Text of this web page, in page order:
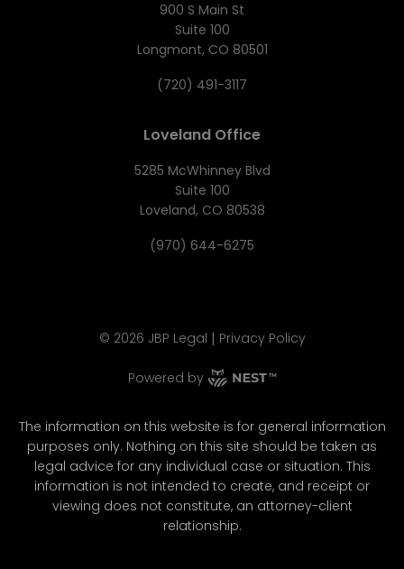
900 S Main St
Suite 100
Longmont, CO 80501
(720) 491-3117
Loveland Office
5285 McWhinney Blvd
Suite 100
Loveland, CO 80538
(970) 644-6275
© 2026 JBP Legal | Privacy Policy
Powered by
The information on this website is for general information
purposes only. Nothing on this site should be taken as
legal advice for any individual case or situation. This
information is not intended to create, and receipt or
viewing does not constitute, an attorney-client
relationship.